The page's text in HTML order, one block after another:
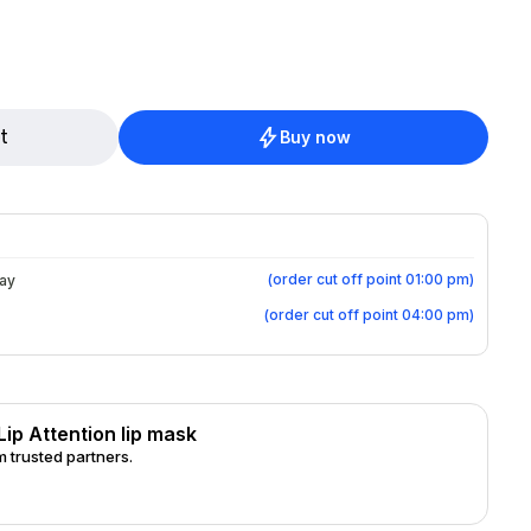
acid
Seed Oil, Sodium Hyaluronate, Hydrogenated Castor Oil, Tocopherol
Buy now
(order cut off point 01:00 pm)
(order cut off point 04:00 pm)
Attention lip mask
trusted partners.